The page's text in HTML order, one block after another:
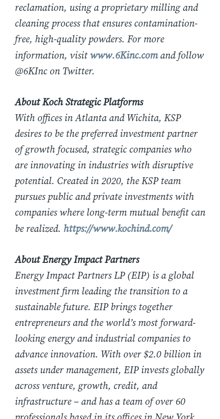
reclamation, using a proprietary milling and
cleaning process that ensures contamination-
free, high-quality powders. For more
information, visitwww.6Kinc.comand follow
@6KInc on Twitter.
About Koch Strategic Platforms
With offices in Atlanta and Wichita, KSP
desires to be the preferred investment partner
of growth focused, strategic companies who
are innovating in industries with disruptive
potential. Created in 2020, the KSP team
pursues public and private investments with
companies where long-term mutual benefit can
be realized. https://www.kochind.com/
About Energy Impact Partners
Energy Impact Partners LP (EIP) is a global
investment firm leading the transition to a
sustainable future. EIP brings together
entrepreneurs and the world’s most forward-
looking energy and industrial companies to
advance innovation. With over $2.0 billion in
assets under management, EIP invests globally
across venture, growth, credit, and
infrastructure – and has a team of over 60